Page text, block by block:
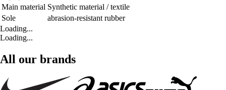
Main material Synthetic material / textile
Sole
abrasion-resistant rubber
Loading...
Loading...
All our brands